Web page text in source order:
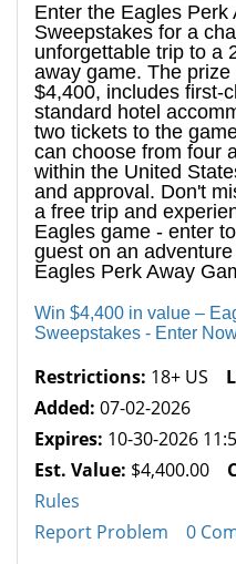
Enter the Eagles Perk
Sweepstakes for a
unforgettable trip to a
away game. The
$4,400, includes first-
standard hotel
two tickets to the
can choose from four
within the United
and approval. Don't
a free trip and
Eagles game - enter
guest on an
Eagles Perk Away
Win $4,400 in value –
Sweepstakes - Enter
Restrictions: 18+ US
Added: 07-02-2026
Expires: 10-30-2026
Est. Value: $4,400.00
Rules
Report Problem
0